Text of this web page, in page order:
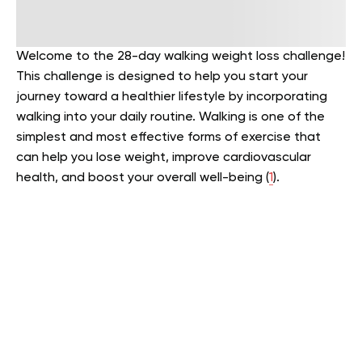
Welcome to the 28-day walking weight loss challenge!
This challenge is designed to help you start your
journey toward a healthier lifestyle by incorporating
walking into your daily routine. Walking is one of the
simplest and most effective forms of exercise that
can help you lose weight, improve cardiovascular
health, and boost your overall well-being (1).